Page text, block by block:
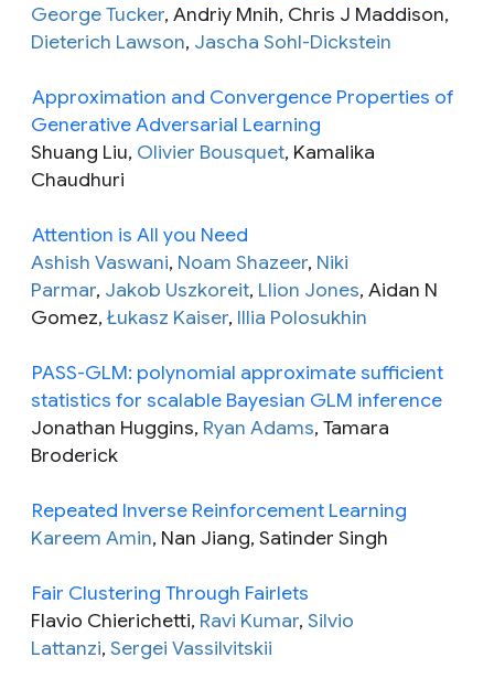
George Tucker, Andriy Mnih, Chris J Maddison,
Dieterich Lawson, Jascha Sohl-Dickstein
Approximation and Convergence Properties of
Generative Adversarial Learning
Shuang Liu, Olivier Bousquet, Kamalika
Chaudhuri
Attention is All you Need
Ashish Vaswani, Noam Shazeer, Niki
Parmar, Jakob Uszkoreit, Llion Jones, Aidan N
Gomez, Łukasz Kaiser, Illia Polosukhin
PASS-GLM: polynomial approximate sufficient
statistics for scalable Bayesian GLM inference
Jonathan Huggins, Ryan Adams, Tamara
Broderick
Repeated Inverse Reinforcement Learning
Kareem Amin, Nan Jiang, Satinder Singh
Fair Clustering Through Fairlets
Flavio Chierichetti, Ravi Kumar, Silvio
Lattanzi, Sergei Vassilvitskii